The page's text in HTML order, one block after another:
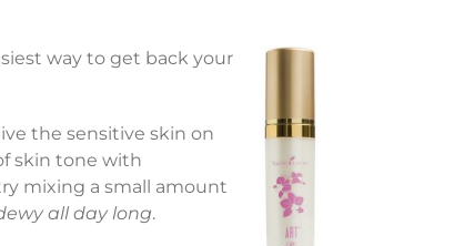
way to get back your
the sensitive skin on
skin tone with
mixing a small amount
all day long.